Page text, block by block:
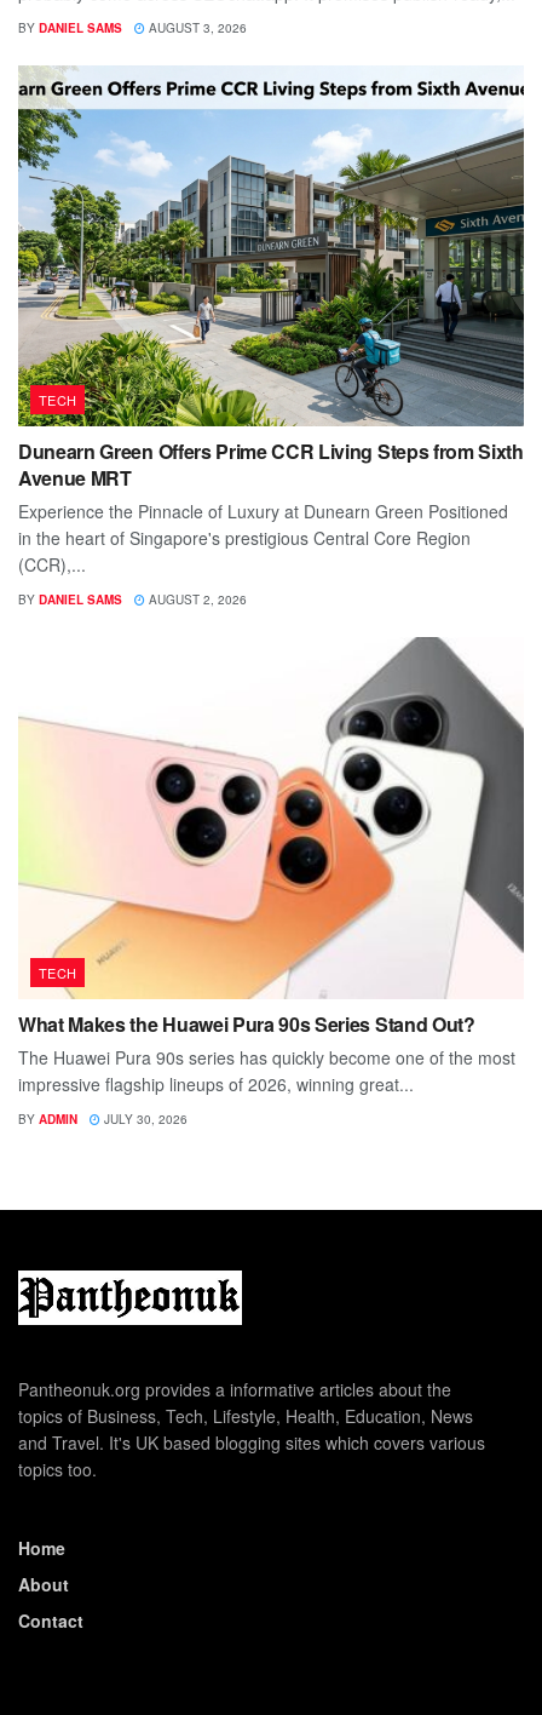
BY DANIEL SAMS AUGUST 3, 2026
TECH
Dunearn Green Offers Prime CCR Living Steps from Sixth
Avenue MRT
Experience the Pinnacle of Luxury at Dunearn Green Positioned
in the heart of Singapore's prestigious Central Core Region
(CCR),...
BY DANIEL SAMS AUGUST 2, 2026
TECH
What Makes the Huawei Pura 90s Series Stand Out?
The Huawei Pura 90s series has quickly become one of the most
impressive flagship lineups of 2026, winning great...
BY ADMIN JULY 30, 2026
Pantheonuk.org provides a informative articles about the
topics of Business, Tech, Lifestyle, Health, Education, News
and Travel. It's UK based blogging sites which covers various
topics too.
Home
About
Contact